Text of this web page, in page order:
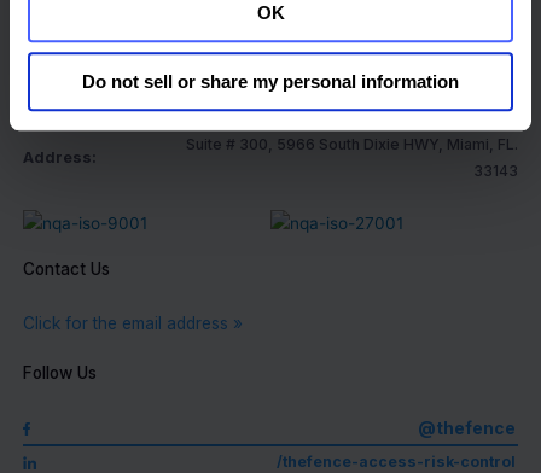
OK
Do not sell or share my personal information
Company name: XS Matrix Global Co.
Address:
Suite # 300, 5966 South Dixie HWY, Miami, FL.
33143
Contact Us
Click for the email address »
Follow Us
@thefence
/thefence-access-risk-control